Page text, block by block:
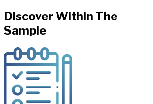
Discover Within The
Sample